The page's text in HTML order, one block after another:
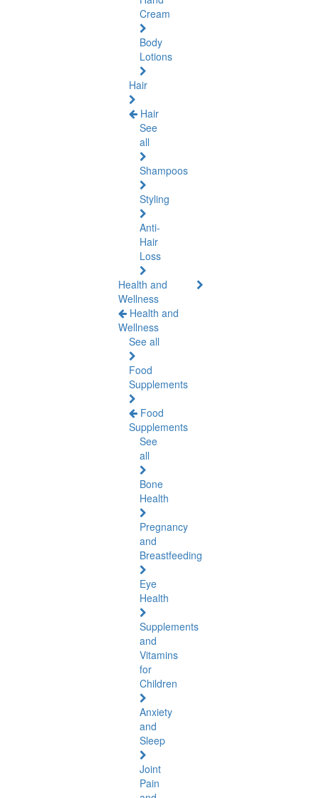
Cream
Body
Lotions
Hair
Hair
See
all
Shampoos
Styling
Anti-
Hair
Loss
Health and
Wellness
Health and
Wellness
See all
Food
Supplements
Food
Supplements
See
all
Bone
Health
Pregnancy
and
Breastfeeding
Eye
Health
Supplements
and
Vitamins
for
Children
Anxiety
and
Sleep
Joint
Pain